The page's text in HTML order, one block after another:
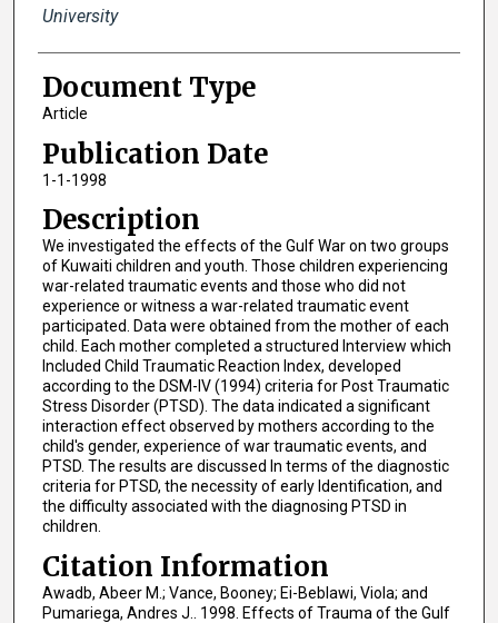
University
Document Type
Article
Publication Date
1-1-1998
Description
We investigated the effects of the Gulf War on two groups
of Kuwaiti children and youth. Those children experiencing
war-related traumatic events and those who did not
experience or witness a war-related traumatic event
participated. Data were obtained from the mother of each
child. Each mother completed a structured Interview which
Included Child Traumatic Reaction Index, developed
according to the DSM-IV (1994) criteria for Post Traumatic
Stress Disorder (PTSD). The data indicated a significant
interaction effect observed by mothers according to the
child's gender, experience of war traumatic events, and
PTSD. The results are discussed In terms of the diagnostic
criteria for PTSD, the necessity of early Identification, and
the difficulty associated with the diagnosing PTSD in
children.
Citation Information
Awadb, Abeer M.; Vance, Booney; Ei-Beblawi, Viola; and
Pumariega, Andres J.. 1998. Effects of Trauma of the Gulf